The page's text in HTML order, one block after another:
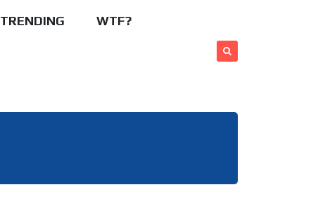
TRENDING WTF?